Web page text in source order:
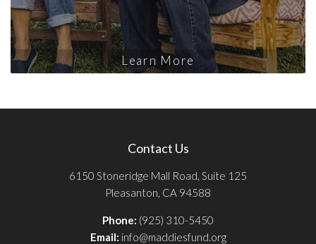
Learn More
Contact Us
6150 Stoneridge Mall Road, Suite 125
Pleasanton, CA 94588
Phone: (925) 310-5450
Email: info@maddiesfund.org